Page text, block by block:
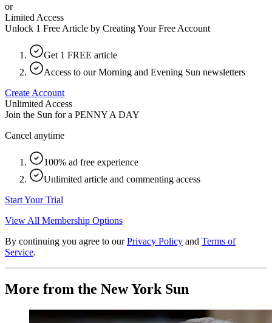
or
Limited Access
Unlock 1 Free Article by Creating Your Free Account
Get 1 FREE article
Access to our Morning and Evening Sun newsletters
Create Account
Unlimited Access
Join the Sun for a PENNY A DAY
Cancel anytime
100% ad free experience
Unlimited article and commenting access
Start Your Trial
View All Membership Options
By continuing you agree to our Privacy Policy and Terms of
Service.
More from the New York Sun